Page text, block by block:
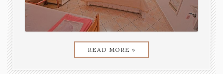
READ MORE »